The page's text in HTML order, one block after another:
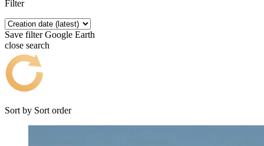
Filter
Save filter Google Earth
close search
Sort by Sort order